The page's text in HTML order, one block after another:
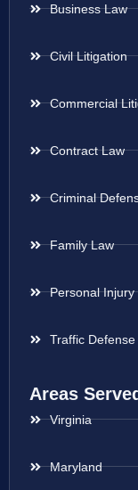
Business Law
Civil Litigation
Commercial
Contract Law
Criminal
Family Law
Personal Injury
Traffic Defense
Areas
Virginia
Maryland